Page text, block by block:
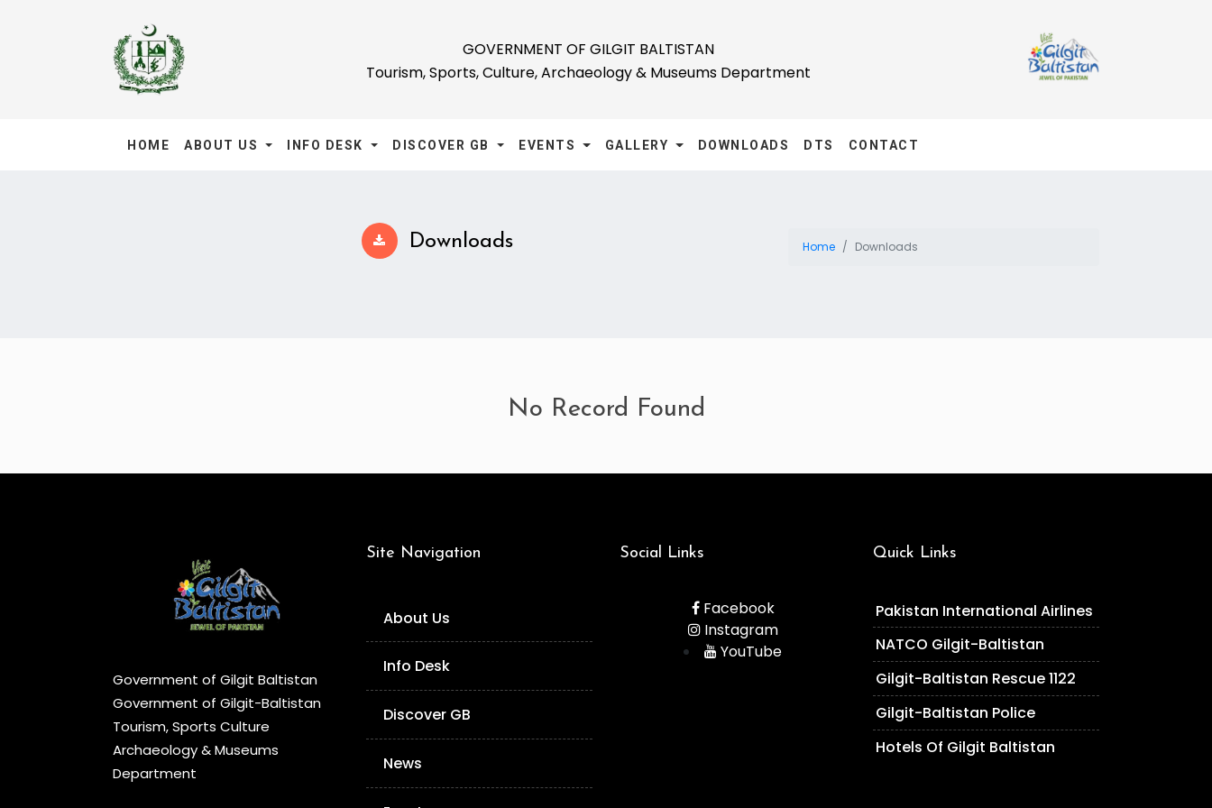
GOVERNMENT OF GILGIT BALTISTAN
Tourism, Sports, Culture, Archaeology & Museums Department
HOME ABOUT US INFO DESK DISCOVER GB EVENTS GALLERY DOWNLOADS DTS CONTACT
Downloads Home Downloads
No Record Found
Government of Gilgit Baltistan
Government of Gilgit-Baltistan
Tourism, Sports Culture
Archaeology & Museums
Department
Site Navigation
About Us
Info Desk
Discover GB
News
Social Links
Facebook
Instagram
YouTube
Quick Links
Pakistan International Airlines
NATCO Gilgit-Baltistan
Gilgit-Baltistan Rescue 1122
Gilgit-Baltistan Police
Hotels Of Gilgit Baltistan